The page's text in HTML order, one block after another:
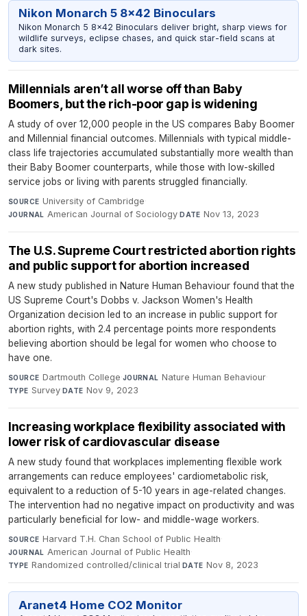
Nikon Monarch 5 8x42 Binoculars
Nikon Monarch 5 8x42 Binoculars deliver bright, sharp views for
wildlife surveys, eclipse chases, and quick star-field scans at
dark sites.
Millennials aren’t all worse off than Baby
Boomers, but the rich-poor gap is widening
A study of over 12,000 people in the US compares Baby Boomer
and Millennial financial outcomes. Millennials with typical middle-
class life trajectories accumulated substantially more wealth than
their Baby Boomer counterparts, while those with low-skilled
service jobs or living with parents struggled financially.
SOURCE University of Cambridge·
JOURNAL American Journal of Sociology·DATE Nov 13, 2023
The U.S. Supreme Court restricted abortion rights
and public support for abortion increased
A new study published in Nature Human Behaviour found that the
US Supreme Court's Dobbs v. Jackson Women's Health
Organization decision led to an increase in public support for
abortion rights, with 2.4 percentage points more respondents
believing abortion should be legal for women who choose to
have one.
SOURCE Dartmouth College·JOURNAL Nature Human Behaviour·
TYPE Survey·DATE Nov 9, 2023
Increasing workplace flexibility associated with
lower risk of cardiovascular disease
A new study found that workplaces implementing flexible work
arrangements can reduce employees' cardiometabolic risk,
equivalent to a reduction of 5-10 years in age-related changes.
The intervention had no negative impact on productivity and was
particularly beneficial for low- and middle-wage workers.
SOURCE Harvard T.H. Chan School of Public Health·
JOURNAL American Journal of Public Health·
TYPE Randomized controlled/clinical trial·DATE Nov 8, 2023
Aranet4 Home CO2 Monitor